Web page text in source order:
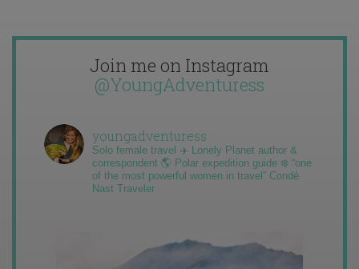
Join me on Instagram
@YoungAdventuress
youngadventuress
Solo female travel ✈️ Lonely Planet author &
correspondent 🌎 Polar expedition guide ❄️ “one
of the most powerful women in travel” Condé
Nast Traveler